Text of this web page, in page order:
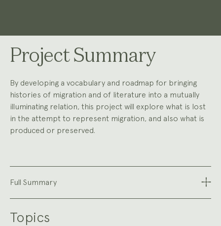
Project Summary
By developing a vocabulary and roadmap for bringing
histories of migration and of literature into a mutually
illuminating relation, this project will explore what is lost
in the attempt to represent migration, and also what is
produced or preserved.
Full Summary
Topics